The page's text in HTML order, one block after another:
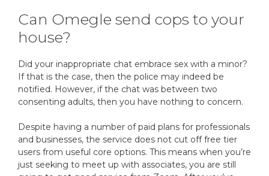
Can Omegle send cops to your
house?
Did your inappropriate chat embrace sex with a minor?
If that is the case, then the police may indeed be
notified. However, if the chat was between two
consenting adults, then you have nothing to concern.
Despite having a number of paid plans for professionals
and businesses, the service does not cut off free tier
users from useful core options. This means when you’re
just seeking to meet up with associates, you are still